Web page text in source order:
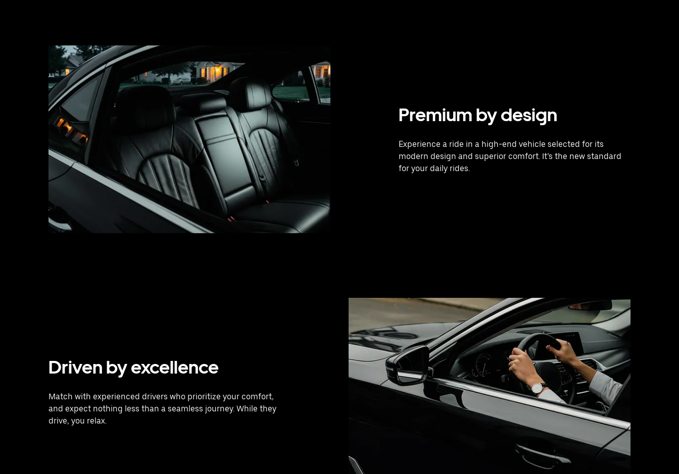
Premium by design
Experience a ride in a high-end vehicle selected for its
modern design and superior comfort. It’s the new standard
for your daily rides.
Driven by excellence
Match with experienced drivers who prioritize your comfort,
and expect nothing less than a seamless journey. While they
drive, you relax.